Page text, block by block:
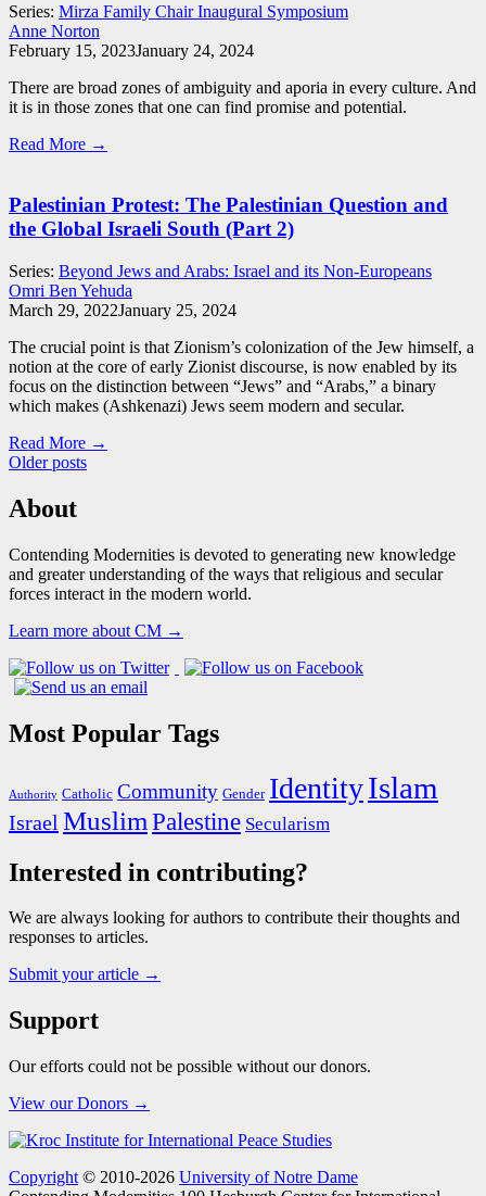
Series: Mirza Family Chair Inaugural Symposium
Anne Norton
February 15, 2023January 24, 2024
There are broad zones of ambiguity and aporia in every culture. And
it is in those zones that one can find promise and potential.
Read More →
Palestinian Protest: The Palestinian Question and
the Global Israeli South (Part 2)
Series: Beyond Jews and Arabs: Israel and its Non-Europeans
Omri Ben Yehuda
March 29, 2022January 25, 2024
The crucial point is that Zionism’s colonization of the Jew himself, a
notion at the core of early Zionist discourse, is now enabled by its
focus on the distinction between “Jews” and “Arabs,” a binary
which makes (Ashkenazi) Jews seem modern and secular.
Read More →
Posts
navigation
Older posts
About
Contending Modernities is devoted to generating new knowledge
and greater understanding of the ways that religious and secular
forces interact in the modern world.
Learn more about CM →
Most Popular Tags
Authority Catholic Community Gender IdentityIslam
Israel MuslimPalestine Secularism
Interested in contributing?
We are always looking for authors to contribute their thoughts and
responses to articles.
Submit your article →
Support
Our efforts could not be possible without our donors.
View our Donors →
Copyright © 2010-2026 University of Notre Dame